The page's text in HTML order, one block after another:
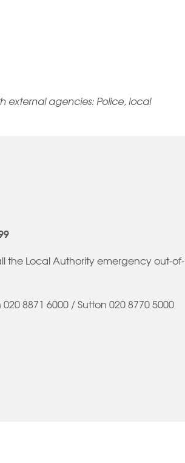
external agencies: Police, local
the Local Authority emergency out-of-
8871 6000 / Sutton 020 8770 5000